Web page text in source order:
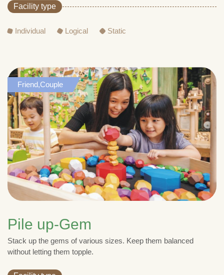
Facility type
Individual Logical Static
Friend,Couple
Pile up-Gem
Stack up the gems of various sizes. Keep them balanced
without letting them topple.